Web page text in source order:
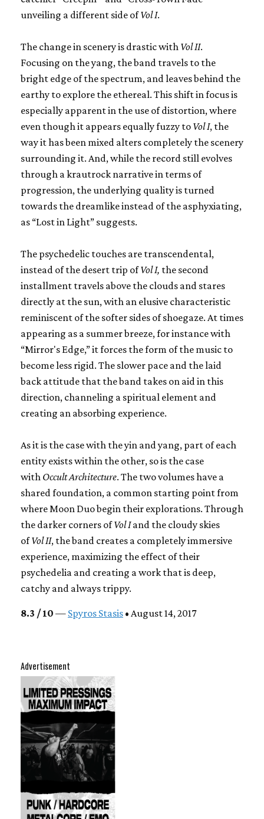
Advertisement
unveiling a different side ofVol I.
The change in scenery is drastic with Vol II.
Focusing on the yang, the band travels to the
bright edge of the spectrum, and leaves behind the
earthy to explore the ethereal. This shift in focus is
especially apparent in the use of distortion, where
even though it appears equally fuzzy to Vol I, the
way it has been mixed alters completely the scenery
surrounding it. And, while the record still evolves
through a krautrock narrative in terms of
progression, the underlying quality is turned
towards the dreamlike instead of the asphyxiating,
as “Lost in Light” suggests.
The psychedelic touches are transcendental,
instead of the desert trip ofVol I, the second
installment travels above the clouds and stares
directly at the sun, with an elusive characteristic
reminiscent of the softer sides of shoegaze. At times
appearing as a summer breeze, for instance with
“Mirror's Edge,” it forces the form of the music to
become less rigid. The slower pace and the laid
back attitude that the band takes on aid in this
direction, channeling a spiritual element and
creating an absorbing experience.
As it is the case with the yin and yang, part of each
entity exists within the other, so is the case
with Occult Architecture. The two volumes have a
shared foundation, a common starting point from
where Moon Duo begin their explorations. Through
the darker corners ofVol Iand the cloudy skies
ofVol II, the band creates a completely immersive
experience, maximizing the effect of their
psychedelia and creating a work that is deep,
catchy and always trippy.
8.3 / 10 — Spyros Stasis • August 14, 2017